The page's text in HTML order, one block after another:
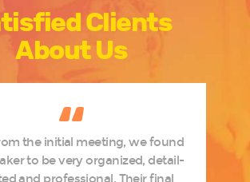
Clients
About Us
the initial meeting, we found
to be very organized, detail-
and professional. Their final